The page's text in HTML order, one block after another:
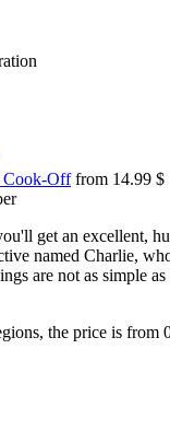
Cook-Offfrom 14.99 $
get an excellent,
named Charlie,
are not as simple
the price is from